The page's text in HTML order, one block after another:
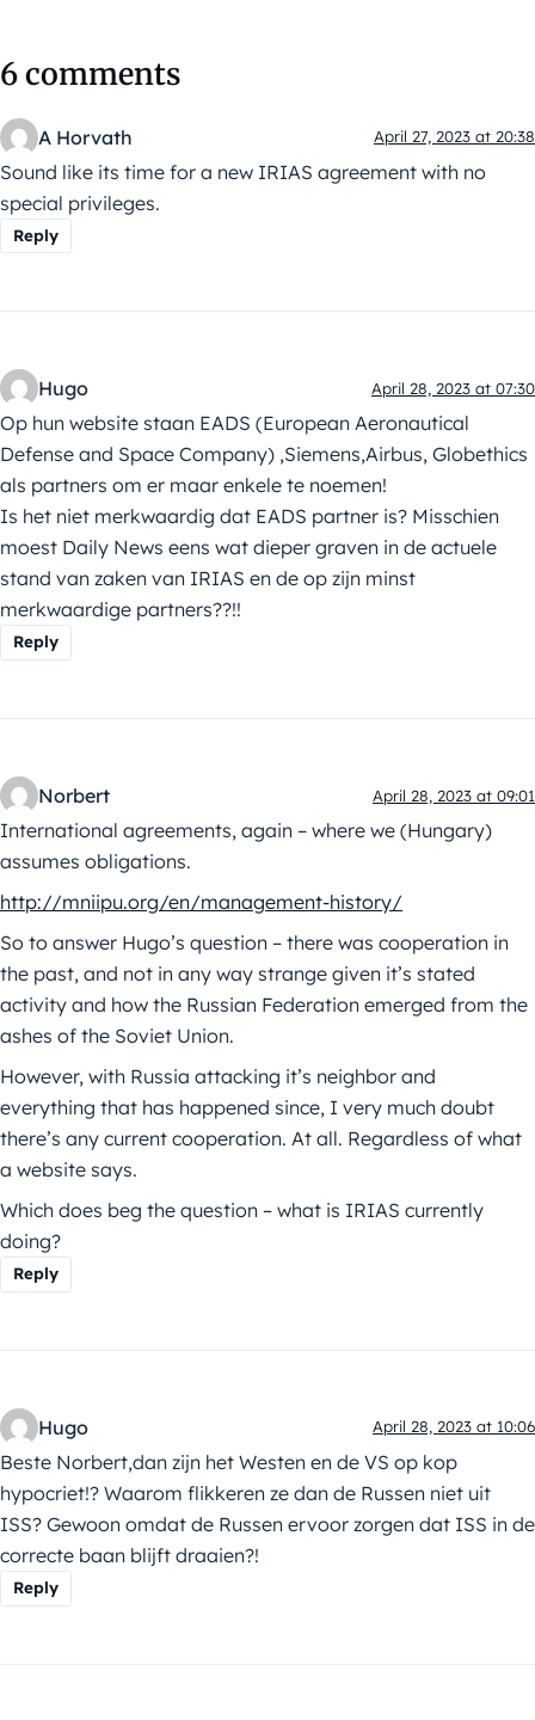
6 comments
A Horvath April 27, 2023 at 20:38
Sound like its time for a new IRIAS agreement with no
special privileges.
Reply
Hugo April 28, 2023 at 07:30
Op hun website staan EADS (European Aeronautical
Defense and Space Company) ,Siemens,Airbus, Globethics
als partners om er maar enkele te noemen!
Is het niet merkwaardig dat EADS partner is? Misschien
moest Daily News eens wat dieper graven in de actuele
stand van zaken van IRIAS en de op zijn minst
merkwaardige partners??!!
Reply
Norbert April 28, 2023 at 09:01
International agreements, again – where we (Hungary)
assumes obligations.
http://mniipu.org/en/management-history/
So to answer Hugo’s question – there was cooperation in
the past, and not in any way strange given it’s stated
activity and how the Russian Federation emerged from the
ashes of the Soviet Union.
However, with Russia attacking it’s neighbor and
everything that has happened since, I very much doubt
there’s any current cooperation. At all. Regardless of what
a website says.
Which does beg the question – what is IRIAS currently
doing?
Reply
Hugo April 28, 2023 at 10:06
Beste Norbert,dan zijn het Westen en de VS op kop
hypocriet!? Waarom flikkeren ze dan de Russen niet uit
ISS? Gewoon omdat de Russen ervoor zorgen dat ISS in de
correcte baan blijft draaien?!
Reply